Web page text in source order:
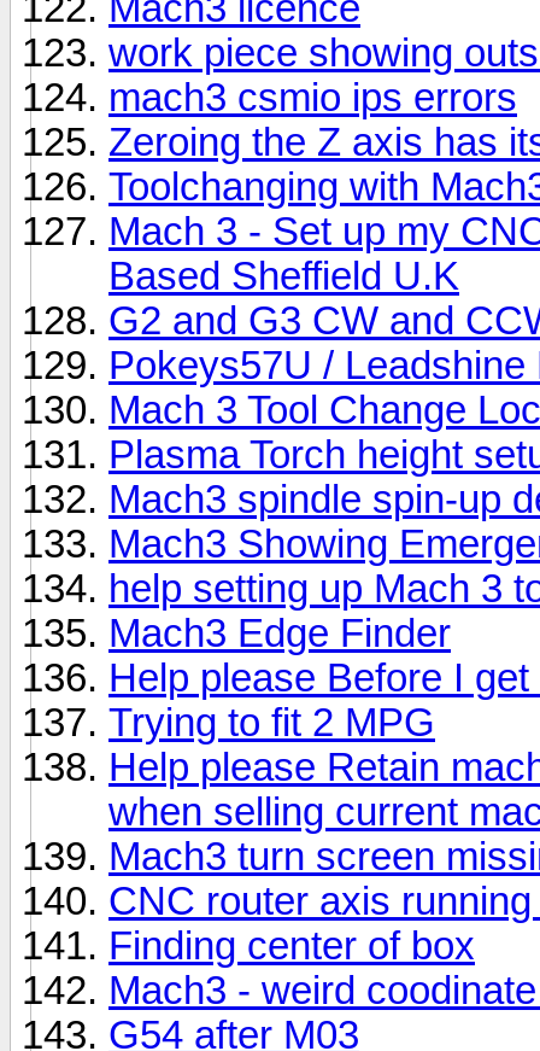
work piece showing
mach3 csmio ips errors
Zeroing the Z axis has
Toolchanging with
Mach 3 - Set up my
Based Sheffield U.K
G2 and G3 CW and
Pokeys57U /
Mach 3 Tool Change
Plasma Torch height
Mach3 spindle spin-up
Mach3 Showing
help setting up Mach 3
Mach3 Edge Finder
Help please Before I
Trying to fit 2 MPG
Help please Retain
when selling current
Mach3 turn screen
CNC router axis
Finding center of box
Mach3 - weird
G54 after M03